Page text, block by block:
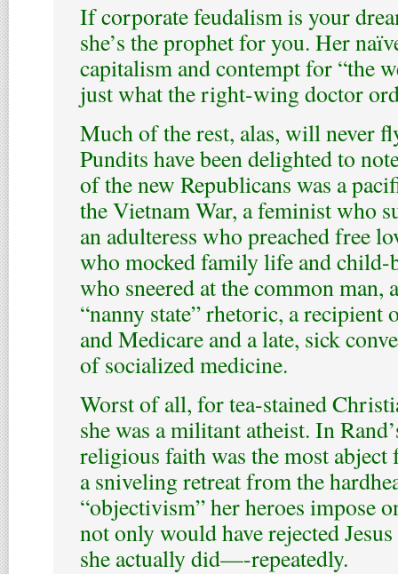
If corporate feudalism is your
she’s the prophet for you. Her
capitalism and contempt for “the
just what the right-wing doctor
Much of the rest, alas, will never
Pundits have been delighted to
of the new Republicans was a
the Vietnam War, a feminist who
an adulteress who preached free
who mocked family life and child-
who sneered at the common man,
“nanny state” rhetoric, a recipient
and Medicare and a late, sick
of socialized medicine.
Worst of all, for tea-stained
she was a militant atheist. In
religious faith was the most abject
a sniveling retreat from the
“objectivism” her heroes impose
not only would have rejected
she actually did—-repeatedly.